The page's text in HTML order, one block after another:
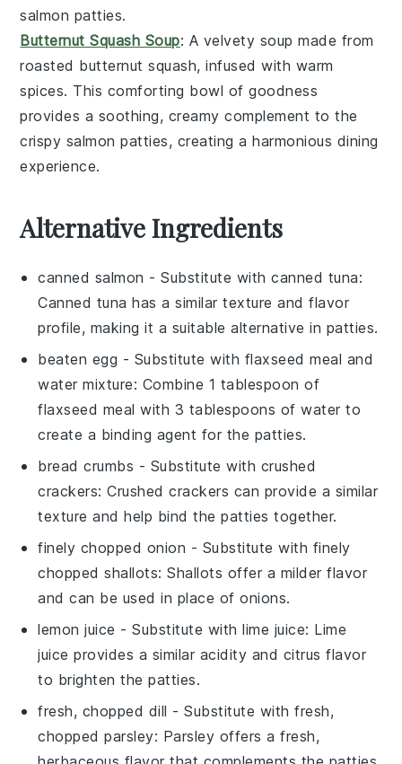
salmon patties.
Butternut Squash Soup: A velvety soup made from
roasted butternut squash, infused with warm
spices. This comforting bowl of goodness
provides a soothing, creamy complement to the
crispy salmon patties, creating a harmonious dining
experience.
Alternative Ingredients
canned salmon - Substitute withcanned tuna:
Canned tuna has a similar texture and flavor
profile, making it a suitable alternative in patties.
beaten egg - Substitute with flaxseed meal and
water mixture: Combine 1 tablespoon of
flaxseed meal with 3 tablespoons of water to
create a binding agent for the patties.
bread crumbs - Substitute with crushed
crackers: Crushed crackers can provide a similar
texture and help bind the patties together.
finely chopped onion - Substitute with finely
chopped shallots: Shallots offer a milder flavor
and can be used in place of onions.
lemon juice - Substitute withlime juice: Lime
juice provides a similar acidity and citrus flavor
to brighten the patties.
fresh, chopped dill - Substitute withfresh,
chopped parsley: Parsley offers a fresh,